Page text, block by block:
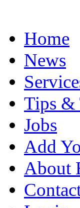
Home
News
Tips &
Jobs
Add
About